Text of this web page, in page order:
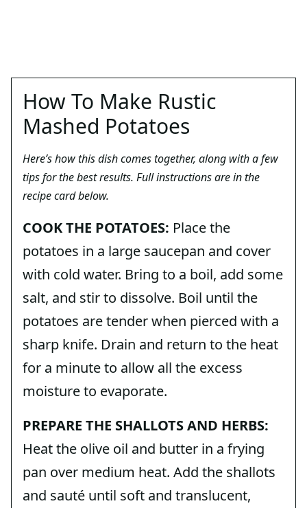
How To Make Rustic
Mashed Potatoes
Here’s how this dish comes together, along with a few
tips for the best results. Full instructions are in the
recipe card below.
COOK THE POTATOES: Place the
potatoes in a large saucepan and cover
with cold water. Bring to a boil, add some
salt, and stir to dissolve. Boil until the
potatoes are tender when pierced with a
sharp knife. Drain and return to the heat
for a minute to allow all the excess
moisture to evaporate.
PREPARE THE SHALLOTS AND HERBS:
Heat the olive oil and butter in a frying
pan over medium heat. Add the shallots
and sauté until soft and translucent,